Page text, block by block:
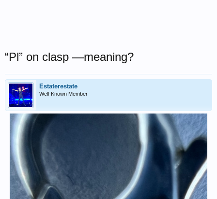
“Pl” on clasp —meaning?
Estaterestate
Well-Known Member